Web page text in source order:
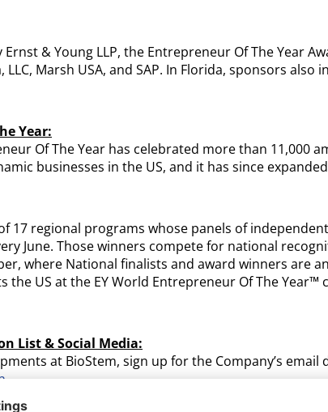
& Young LLP, the Entrepreneur Of The Year
LLC, Marsh USA, and SAP. In Florida, sponsors also
Year:
Of The Year has celebrated more than 11,000
businesses in the US, and it has since
17 regional programs whose panels of
June. Those winners compete for national
where National finalists and award winners are
the US at the EY World Entrepreneur Of The Year™
List & Social Media:
at BioStem, sign up for the Company’s